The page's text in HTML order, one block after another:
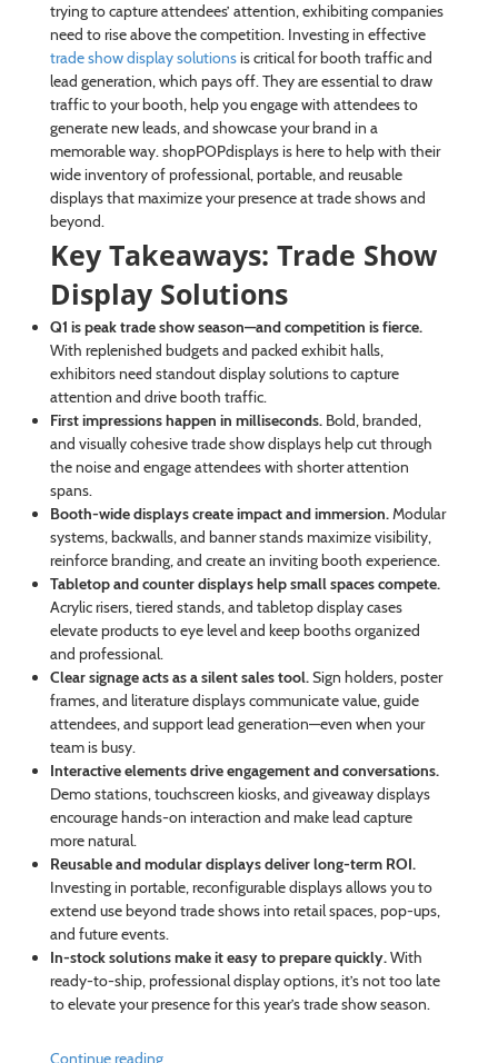
trying to capture attendees’ attention, exhibiting companies
need to rise above the competition. Investing in effective
trade show display solutionsis critical for booth traffic and
lead generation, which pays off. They are essential to draw
traffic to your booth, help you engage with attendees to
generate new leads, and showcase your brand in a
memorable way. shopPOPdisplays is here to help with their
wide inventory of professional, portable, and reusable
displays that maximize your presence at trade shows and
beyond.
Key Takeaways: Trade Show
Display Solutions
Q1 is peak trade show season—and competition is fierce.
With replenished budgets and packed exhibit halls,
exhibitors need standout display solutions to capture
attention and drive booth traffic.
First impressions happen in milliseconds.Bold, branded,
and visually cohesive trade show displays help cut through
the noise and engage attendees with shorter attention
spans.
Booth-wide displays create impact and immersion.Modular
systems, backwalls, and banner stands maximize visibility,
reinforce branding, and create an inviting booth experience.
Tabletop and counter displays help small spaces compete.
Acrylic risers, tiered stands, and tabletop display cases
elevate products to eye level and keep booths organized
and professional.
Clear signage acts as a silent sales tool.Sign holders, poster
frames, and literature displays communicate value, guide
attendees, and support lead generation—even when your
team is busy.
Interactive elements drive engagement and conversations.
Demo stations, touchscreen kiosks, and giveaway displays
encourage hands-on interaction and make lead capture
more natural.
Reusable and modular displays deliver long-term ROI.
Investing in portable, reconfigurable displays allows you to
extend use beyond trade shows into retail spaces, pop-ups,
and future events.
In-stock solutions make it easy to prepare quickly.With
ready-to-ship, professional display options, it’s not too late
to elevate your presence for this year’s trade show season.
Continue reading